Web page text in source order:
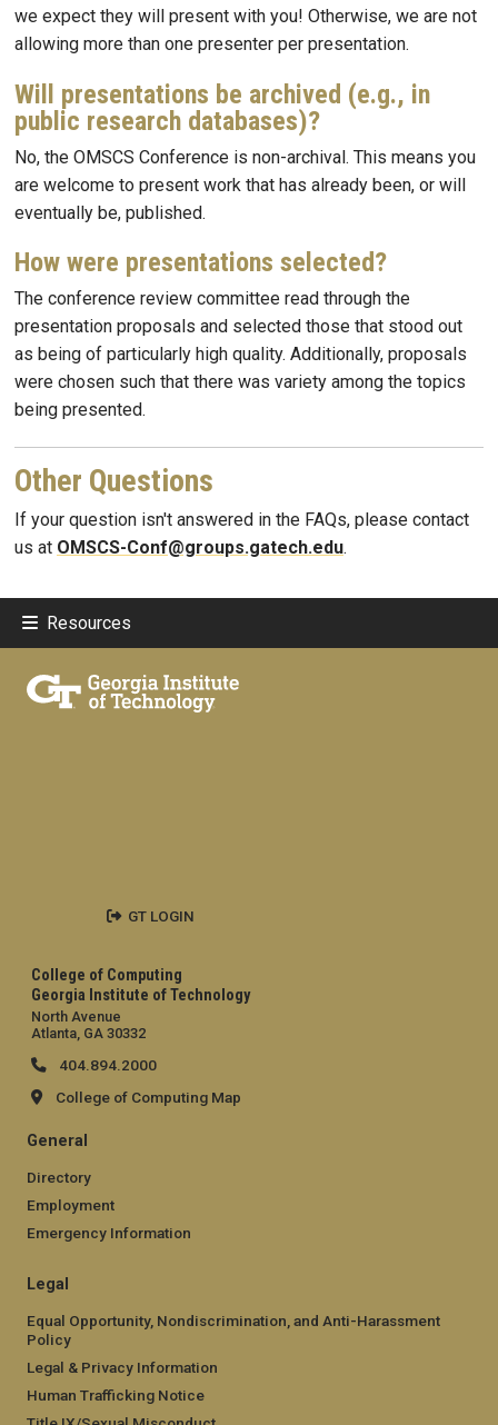
we expect they will present with you! Otherwise, we are not
allowing more than one presenter per presentation.
Will presentations be archived (e.g., in
public research databases)?
No, the OMSCS Conference is non-archival. This means you
are welcome to present work that has already been, or will
eventually be, published.
How were presentations selected?
The conference review committee read through the
presentation proposals and selected those that stood out
as being of particularly high quality. Additionally, proposals
were chosen such that there was variety among the topics
being presented.
Other Questions
If your question isn't answered in the FAQs, please contact
us at OMSCS-Conf@groups.gatech.edu.
Resources
College of Computing
Georgia Institute of Technology
North Avenue
Atlanta, GA 30332
404.894.2000
College of Computing Map
General
Directory
Employment
Emergency Information
Legal
Equal Opportunity, Nondiscrimination, and Anti-Harassment
Policy
Legal & Privacy Information
Human Trafficking Notice
GT LOGIN